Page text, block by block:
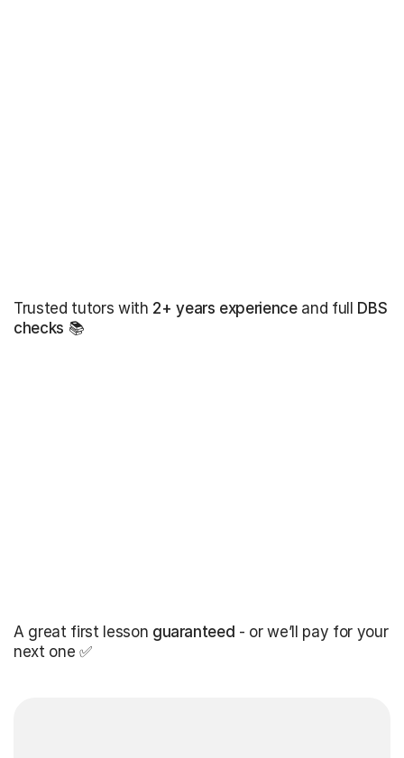
Trusted tutors with 2+ years experienceand full DBS
checks 📚
A great first lesson guaranteed - or we’ll pay for your
next one ✅